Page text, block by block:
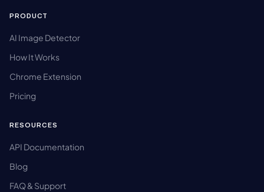
PRODUCT
AI Image Detector
How It Works
Chrome Extension
Pricing
RESOURCES
API Documentation
Blog
FAQ & Support